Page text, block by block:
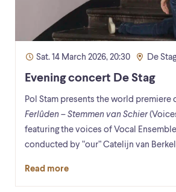
Sat. 14 March 2026, 20:30 De Stag
Evening concert De Stag
Pol Stam presents the world premiere
Ferlûden – Stemmen van Schier
featuring the voices of Vocal
conducted by “our” Catelijn van
Read more